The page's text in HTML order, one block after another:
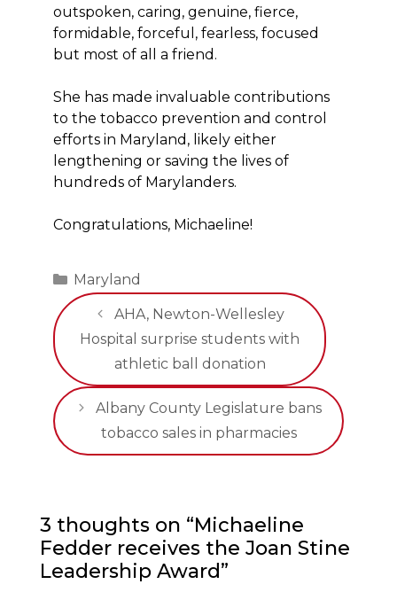
outspoken, caring, genuine, fierce,
formidable, forceful, fearless, focused
but most of all a friend.
She has made invaluable contributions
to the tobacco prevention and control
efforts in Maryland, likely either
lengthening or saving the lives of
hundreds of Marylanders.
Congratulations, Michaeline!
Categories
Maryland
AHA, Newton-Wellesley
Hospital surprise students with
athletic ball donation
Albany County Legislature bans
tobacco sales in pharmacies
3 thoughts on “Michaeline
Fedder receives the Joan Stine
Leadership Award”